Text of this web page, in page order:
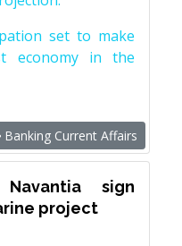
set to make
economy in the
Banking Current Affairs
sign
project